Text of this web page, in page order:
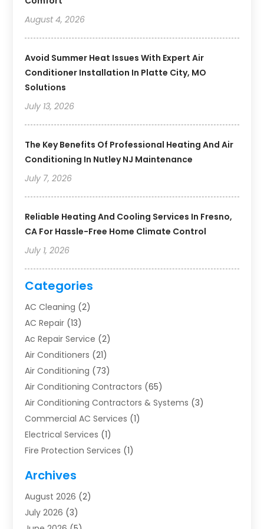
August 4, 2026
Avoid Summer Heat Issues With Expert Air
Conditioner Installation In Platte City, MO
Solutions
July 13, 2026
The Key Benefits Of Professional Heating And Air
Conditioning In Nutley NJ Maintenance
July 7, 2026
Reliable Heating And Cooling Services In Fresno,
CA For Hassle-Free Home Climate Control
July 1, 2026
Categories
AC Cleaning (2)
AC Repair (13)
Ac Repair Service (2)
Air Conditioners (21)
Air Conditioning (73)
Air Conditioning Contractors (65)
Air Conditioning Contractors & Systems (3)
Commercial AC Services (1)
Electrical Services (1)
Fire Protection Services (1)
Furnace Repair
Heat Pump Repair
Heating(2)
Archives
August 2026 (2)
July 2026 (3)